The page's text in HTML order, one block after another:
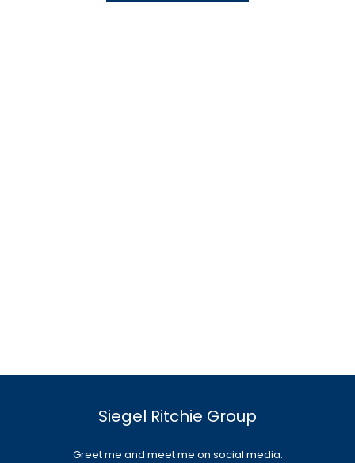
Siegel Ritchie Group
Greet me and meet me on social media.